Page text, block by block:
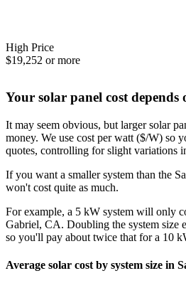
High Price
$19,252 or more
Your solar panel cost depends
It may seem obvious, but larger solar
money. We use cost per watt ($/W) so
quotes, controlling for slight variations
If you want a smaller system than the
won't cost quite as much.
For example, a 5 kW system will only
Gabriel, CA. Doubling the system size
so you'll pay about twice that for a 10
Average solar cost by system size in